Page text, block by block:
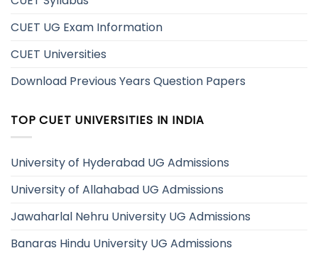
CUET UG Exam Information
CUET Universities
Download Previous Years Question Papers
TOP CUET UNIVERSITIES IN INDIA
University of Hyderabad UG Admissions
University of Allahabad UG Admissions
Jawaharlal Nehru University UG Admissions
Banaras Hindu University UG Admissions